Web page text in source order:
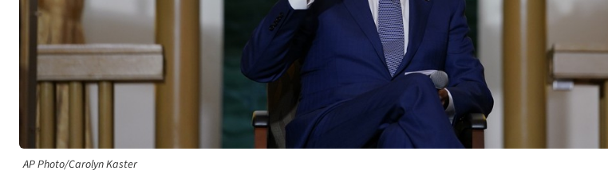
AP Photo/Carolyn Kaster